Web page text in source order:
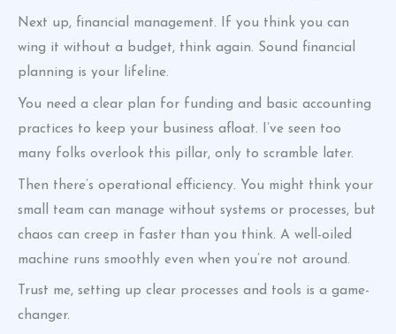
Next up, financial management. If you think you can
wing it without a budget, think again. Sound financial
planning is your lifeline.
You need a clear plan for funding and basic accounting
practices to keep your business afloat. I’ve seen too
many folks overlook this pillar, only to scramble later.
Then there’s operational efficiency. You might think your
small team can manage without systems or processes, but
chaos can creep in faster than you think. A well-oiled
machine runs smoothly even when you’re not around.
Trust me, setting up clear processes and tools is a game-
changer.